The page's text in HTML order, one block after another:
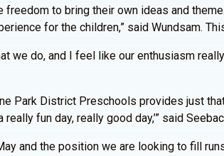
to bring their own ideas and
for the children,” said Wundsam.
we do, and I feel like our enthusiasm
Park District Preschools provides just
fun day, really good day,’” said
and the position we are looking to fill